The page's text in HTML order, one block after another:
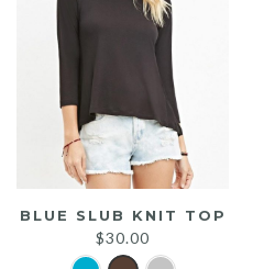
BLUE SLUB KNIT TOP
$30.00